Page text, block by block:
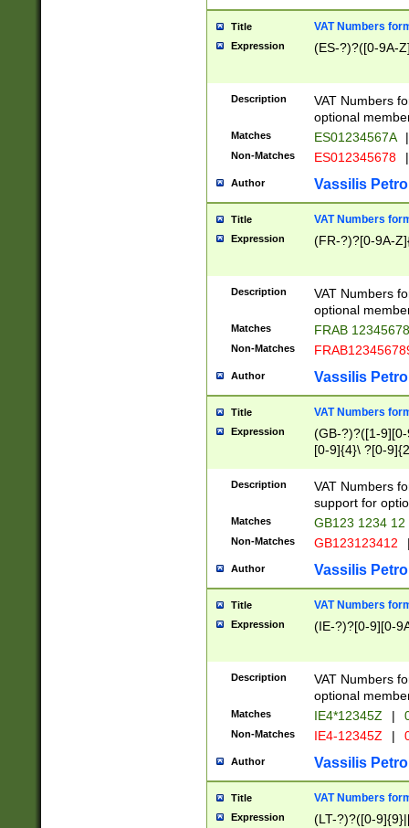
Title VAT Numbers
Expression (ES-?)?([0-9A-
Description
VAT Numbers
optional
Matches ES01234567A |
Non-Matches ES012345678 |
Author Vassilis
Title VAT Numbers
Expression (FR-?)?[0-9A-
Description
VAT Numbers
optional
Matches FRAB
Non-Matches
Author Vassilis
Title VAT Numbers
Expression
(GB-?)?([1-
[0-9]{4}\ ?[0-
Description
VAT Numbers
support for
Matches GB123 1234 12
Non-Matches GB123123412
Author Vassilis
Title VAT Numbers
Expression (IE-?)?[0-9][0-
Description
VAT Numbers
optional
Matches IE4*12345Z |
Non-Matches IE4-12345Z |
Author Vassilis
Title VAT Numbers
Expression (LT-?)?([0-